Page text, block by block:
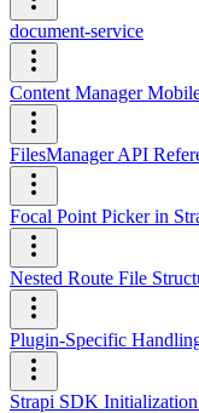
document-service
Content Manager
FilesManager API
Focal Point Picker in
Nested Route File
Plugin-Specific
Strapi SDK